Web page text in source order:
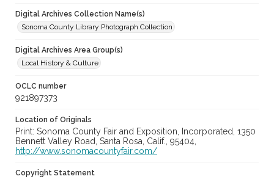
Digital Archives Collection Name(s)
Sonoma County Library Photograph Collection
Digital Archives Area Group(s)
Local History & Culture
OCLC number
921897373
Location of Originals
Print: Sonoma County Fair and Exposition, Incorporated, 1350
Bennett Valley Road, Santa Rosa, Calif., 95404,
http://www.sonomacountyfair.com/
Copyright Statement